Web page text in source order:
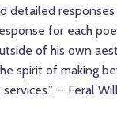
detailed
for each
of his own
spirit of making
— Feral